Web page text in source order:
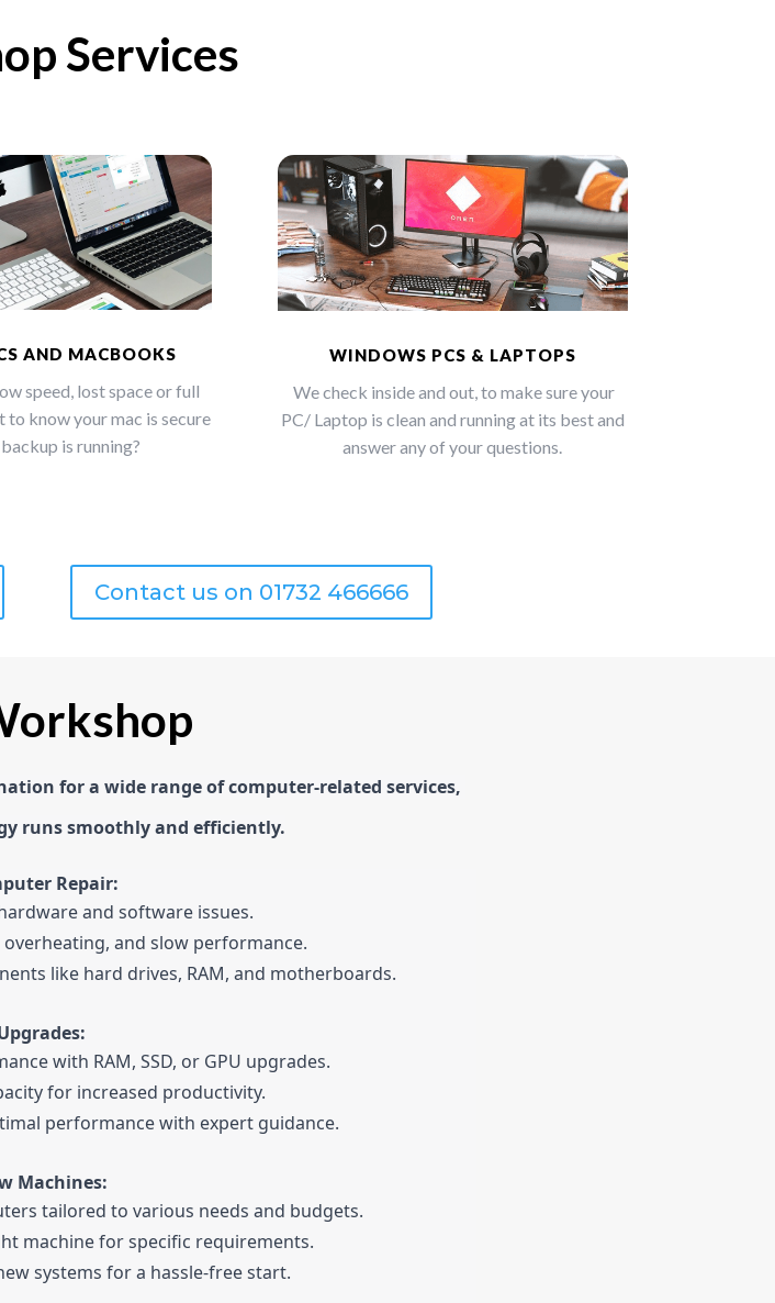
Services
AND MACBOOKS
speed, lost space or full
to know your mac is secure
is running?
WINDOWS PCS & LAPTOPS
We check inside and out, to make sure your
PC/ Laptop is clean and running at its best and
answer any of your questions.
Contact us on 01732 466666
for a wide range of computer-related services,
runs smoothly and efficiently.
Repair:
and software issues.
overheating, and slow performance.
like hard drives, RAM, and motherboards.
with RAM, SSD, or GPU upgrades.
for increased productivity.
performance with expert guidance.
Machines:
tailored to various needs and budgets.
machine for specific requirements.
systems for a hassle-free start.